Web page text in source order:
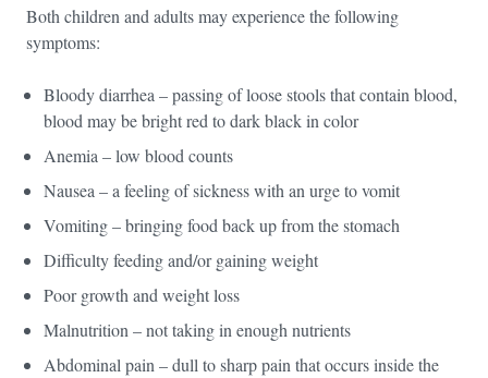
Both children and adults may experience the following
symptoms:
Bloody diarrhea – passing of loose stools that contain blood,
blood may be bright red to dark black in color
Anemia – low blood counts
Nausea – a feeling of sickness with an urge to vomit
Vomiting – bringing food back up from the stomach
Difficulty feeding and/or gaining weight
Poor growth and weight loss
Malnutrition – not taking in enough nutrients
Abdominal pain – dull to sharp pain that occurs inside the